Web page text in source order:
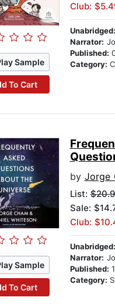
Sample
To Cart
Club:
Unabridged:
Narrator:
Published:
Category:
Sample
To Cart
by Jorge
List:
Sale:
Club:
Unabridged:
Narrator:
Published:
Category: